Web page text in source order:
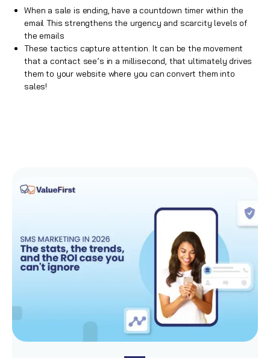
When a sale is ending, have a countdown timer within the
email This strengthens the urgency and scarcity levels of
the emails
These tactics capture attention. It can be the movement
that a contact see’s in a millisecond, that ultimately drives
them to your website where you can convert them into
sales!